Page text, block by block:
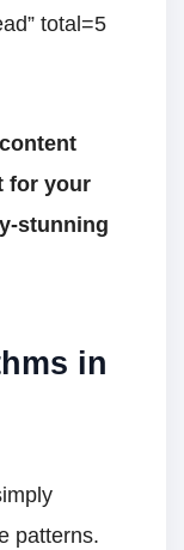
total=5
for your
stunning
in
patterns.